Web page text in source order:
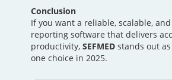
Conclusion
If you want a reliable, scalable,
reporting software that delivers
productivity, SEFMEDstands out
one choice in 2025.